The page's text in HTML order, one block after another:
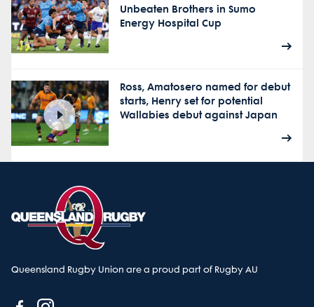
Unbeaten Brothers in Sumo
Energy Hospital Cup
Ross, Amatosero named for debut
starts, Henry set for potential
Wallabies debut against Japan
Queensland Rugby Union are a proud part of Rugby AU